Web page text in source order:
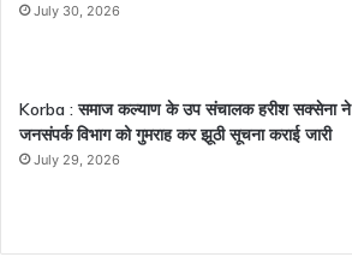
July 30, 2026
Korba : समाज कल्याण के उप संचालक हरीश सक्सेना ने
जनसंपर्क विभाग को गुमराह कर झूठी सूचना कराई जारी
July 29, 2026